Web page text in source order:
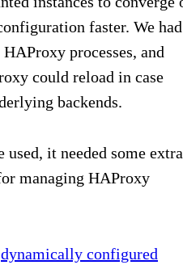
faster. We had
processes, and
could reload in case
backends.
it needed some extra
managing HAProxy
dynamically configured